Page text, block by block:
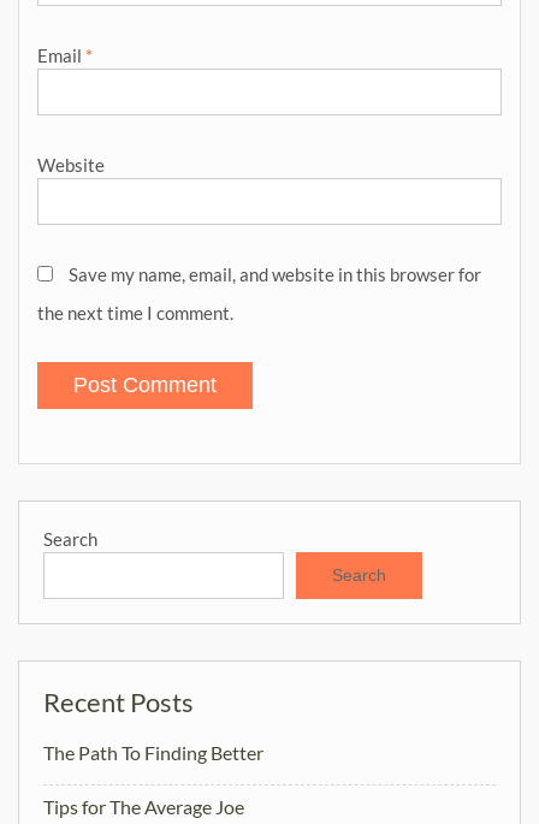
Email *
Website
Save my name, email, and website in this browser for
the next time I comment.
Search
Search
Recent Posts
The Path To Finding Better
Tips for The Average Joe